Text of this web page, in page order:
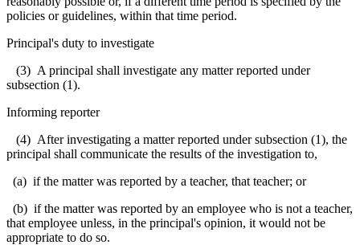
policies or guidelines, within that time period.
Principal's duty to investigate
(3) A principal shall investigate any matter reported under
subsection (1).
Informing reporter
(4) After investigating a matter reported under subsection (1), the
principal shall communicate the results of the investigation to,
(a) if the matter was reported by a teacher, that teacher; or
(b) if the matter was reported by an employee who is not a teacher,
that employee unless, in the principal's opinion, it would not be
appropriate to do so.